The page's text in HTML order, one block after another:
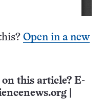
Open in a new
this article? E-